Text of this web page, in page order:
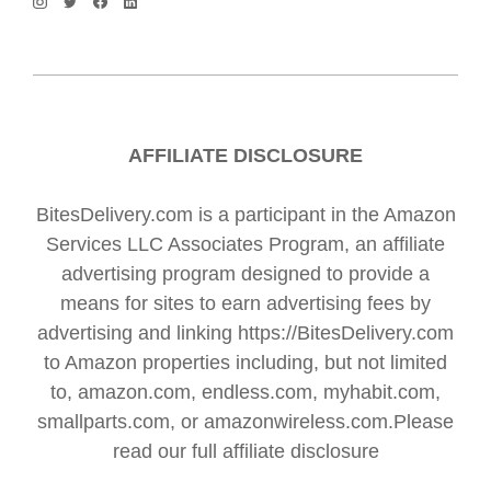
AFFILIATE DISCLOSURE
BitesDelivery.com is a participant in the Amazon
Services LLC Associates Program, an affiliate
advertising program designed to provide a
means for sites to earn advertising fees by
advertising and linking https://BitesDelivery.com
to Amazon properties including, but not limited
to, amazon.com, endless.com, myhabit.com,
smallparts.com, or amazonwireless.com.Please
read our full affiliate disclosure